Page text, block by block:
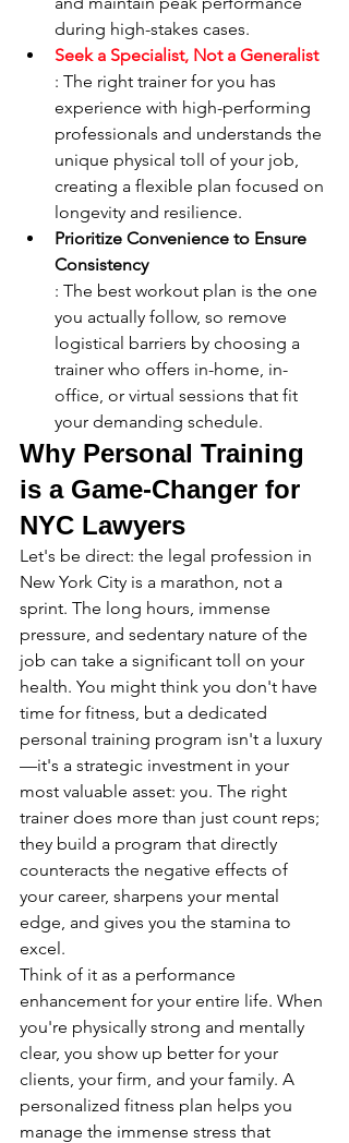
during high-stakes cases.
Seek a Specialist, Not a Generalist
: The right trainer for you has
experience with high-performing
professionals and understands the
unique physical toll of your job,
creating a flexible plan focused on
longevity and resilience.
Prioritize Convenience to Ensure
Consistency
: The best workout plan is the one
you actually follow, so remove
logistical barriers by choosing a
trainer who offers in-home, in-
office, or virtual sessions that fit
your demanding schedule.
Why Personal Training
is a Game-Changer for
NYC Lawyers
Let's be direct: the legal profession in
New York City is a marathon, not a
sprint. The long hours, immense
pressure, and sedentary nature of the
job can take a significant toll on your
health. You might think you don't have
time for fitness, but a dedicated
personal training program isn't a luxury
—it's a strategic investment in your
most valuable asset: you. The right
trainer does more than just count reps;
they build a program that directly
counteracts the negative effects of
your career, sharpens your mental
edge, and gives you the stamina to
excel.
Think of it as a performance
enhancement for your entire life. When
you're physically strong and mentally
clear, you show up better for your
clients, your firm, and your family. A
personalized fitness plan helps you
manage the immense stress that